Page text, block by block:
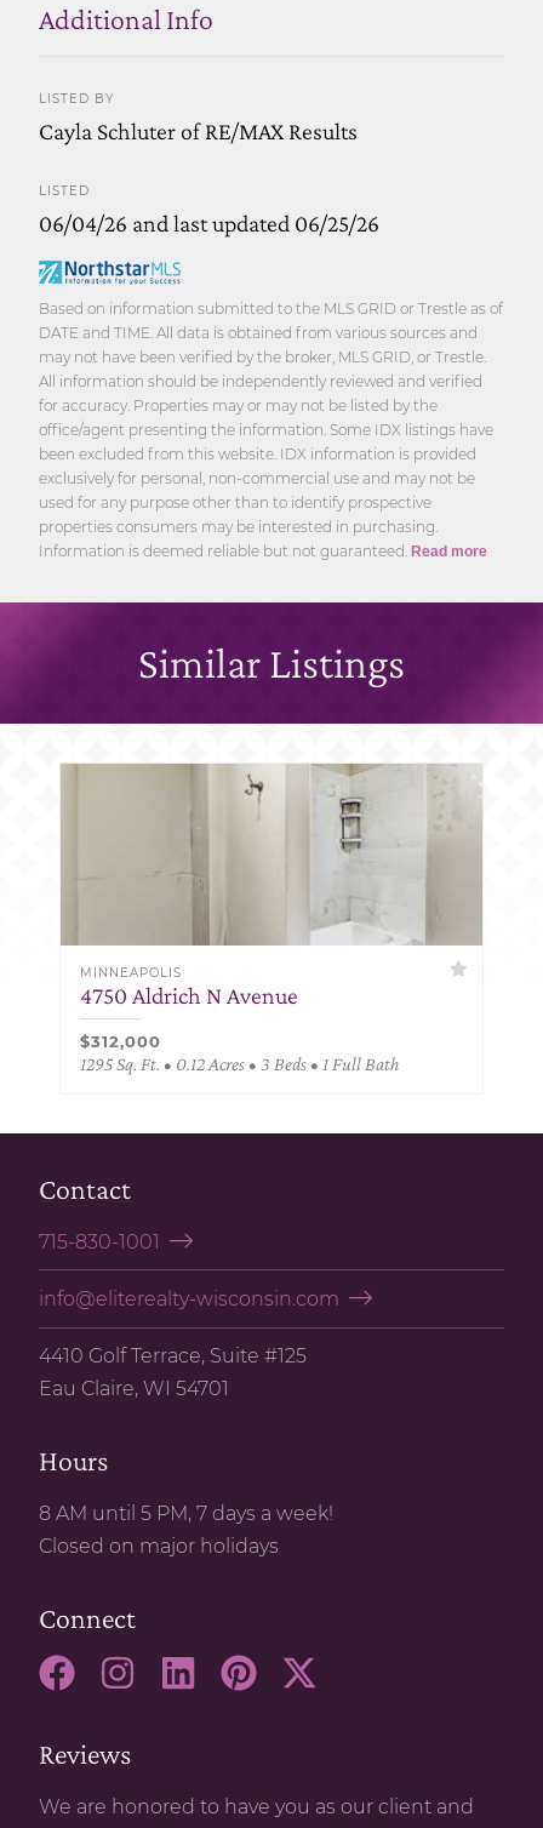
Additional Info
LISTED BY
Cayla Schluter of RE/MAX Results
LISTED
06/04/26 and last updated 06/25/26
Based on information submitted to the MLS GRID or Trestle as of
DATE and TIME. All data is obtained from various sources and
may not have been verified by the broker, MLS GRID, or Trestle.
All information should be independently reviewed and verified
for accuracy. Properties may or may not be listed by the
office/agent presenting the information. Some IDX listings have
been excluded from this website. IDX information is provided
exclusively for personal, non-commercial use and may not be
used for any purpose other than to identify prospective
properties consumers may be interested in purchasing.
Information is deemed reliable but not guaranteed. Read more
Similar Listings
MINNEAPOLIS
4750 Aldrich N Avenue
$312,000
1295 Sq. Ft. • 0.12 Acres • 3 Beds • 1 Full Bath
Contact
715-830-1001
info@eliterealty-wisconsin.com
4410 Golf Terrace, Suite #125
Eau Claire, WI 54701
Hours
8 AM until 5 PM, 7 days a week!
Closed on major holidays
Connect
Reviews
We are honored to have you as our client and